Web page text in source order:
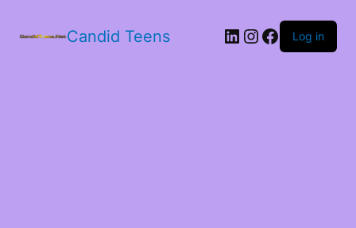
Candid Teens LinkedIn
Instagram
Facebook
Log in